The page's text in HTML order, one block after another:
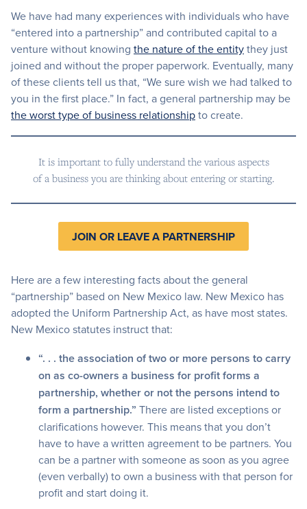
We have had many experiences with individuals who have
“entered into a partnership” and contributed capital to a
venture without knowing the nature of the entitythey just
joined and without the proper paperwork. Eventually, many
of these clients tell us that, “We sure wish we had talked to
you in the first place.” In fact, a general partnership may be
the worst type of business relationshipto create.
It is important to fully understand the various aspects
of a business you are thinking about entering or starting.
JOIN OR LEAVE A PARTNERSHIP
Here are a few interesting facts about the general
“partnership” based on New Mexico law. New Mexico has
adopted the Uniform Partnership Act, as have most states.
New Mexico statutes instruct that:
“. . . the association of two or more persons to carry
on as co-owners a business for profit forms a
partnership, whether or not the persons intend to
form a partnership.” There are listed exceptions or
clarifications however. This means that you don’t
have to have a written agreement to be partners. You
can be a partner with someone as soon as you agree
(even verbally) to own a business with that person for
profit and start doing it.